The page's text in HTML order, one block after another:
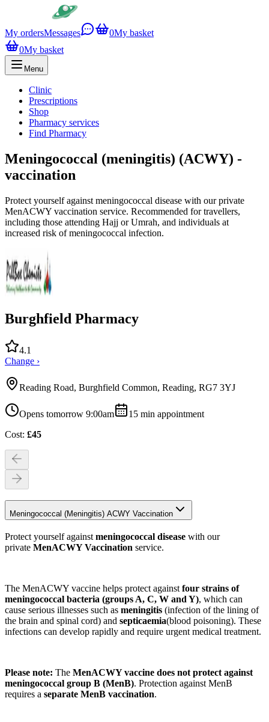
My ordersMessages 0My basket
0My basket
Menu
Clinic
Prescriptions
Shop
Pharmacy services
Find Pharmacy
Meningococcal (meningitis) (ACWY) -
vaccination
Protect yourself against meningococcal disease with our private
MenACWY vaccination service. Recommended for travellers,
including those attending Hajj or Umrah, and individuals at
increased risk of meningococcal infection.
Burghfield Pharmacy
4.1
Change ›
Reading Road, Burghfield Common, Reading, RG7 3YJ
Opens tomorrow 9:00am 15 min appointment
Cost: £45
Meningococcal (Meningitis) ACWY Vaccination
Protect yourself against meningococcal disease with our
private MenACWY Vaccination service.
The MenACWY vaccine helps protect against four strains of
meningococcal bacteria (groups A, C, W and Y), which can
cause serious illnesses such as meningitis (infection of the lining of
the brain and spinal cord) and septicaemia(blood poisoning). These
infections can develop rapidly and require urgent medical treatment.
Please note: The MenACWY vaccine does not protect against
meningococcal group B (MenB). Protection against MenB
requires a separate MenB vaccination.